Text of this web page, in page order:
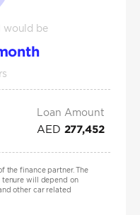
would be
Loan Amount
AED 277,452
the finance partner. The
will depend on
other car related